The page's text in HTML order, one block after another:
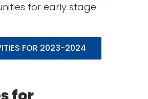
for early stage
FOR 2023-2024